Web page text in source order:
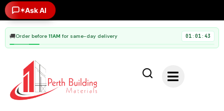
✶Ask AI
🚚Order before 11AM for same-day delivery 01 : 01 : 42